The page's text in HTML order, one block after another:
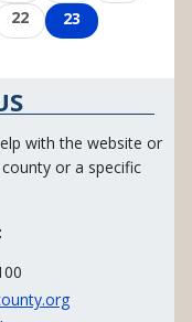
Page
22 Page
23
with the website or
or a specific